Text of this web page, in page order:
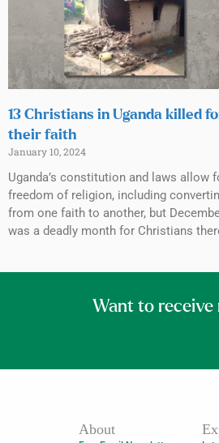
13 Christians in Uganda killed
their faith
January 10, 2024
Uganda’s constitution and laws allow
freedom of religion, including
from one faith to another, but
was a deadly month for Christians
Want to receive
About